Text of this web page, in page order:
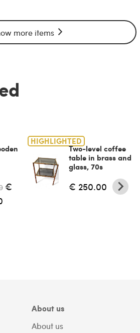
more items
€
HIGHLIGHTED
Two-level coffee
table in brass and
glass, 70s
€ 250.00
About us
About us